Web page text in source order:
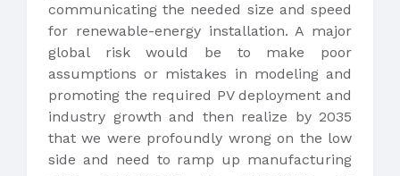
communicating the needed size and speed
for renewable-energy installation. A major
global risk would be to make poor
assumptions or mistakes in modeling and
promoting the required PV deployment and
industry growth and then realize by 2035
that we were profoundly wrong on the low
side and need to ramp up manufacturing